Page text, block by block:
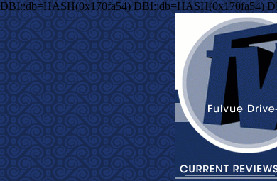
DBI::db=HASH(0x170fa54) DBI::db=HASH(0x170fa54)